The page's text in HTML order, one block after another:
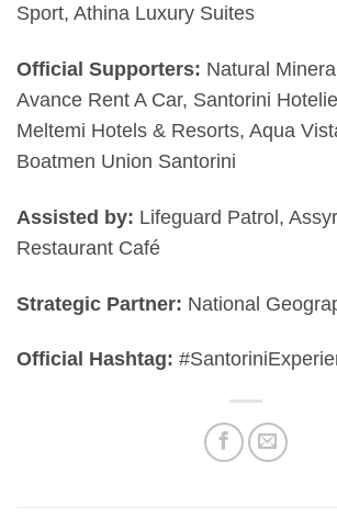
Sport, Athina Luxury Suites
Official Supporters: Natural
Avance Rent A Car, Santorini
Meltemi Hotels & Resorts, Aqua
Boatmen Union Santorini
Assisted by: Lifeguard Patrol,
Restaurant Café
Strategic Partner: National
Official Hashtag: